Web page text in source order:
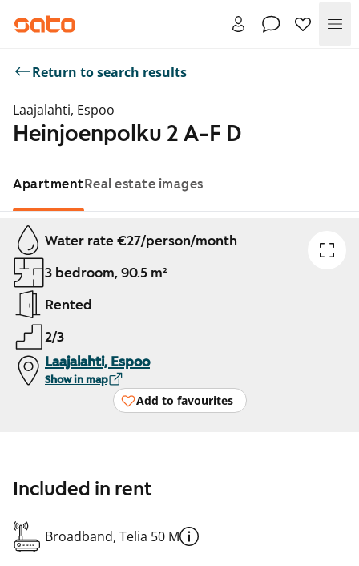
Return to search results
Laajalahti, Espoo
Heinjoenpolku 2 A-F D
ApartmentReal estate images
Showing slide 1 of 1
Water rate €27/person/month
3 bedroom, 90.5 m²
Rented
2/3
Laajalahti, Espoo
Show in map
Add to favourites
Included in rent
Broadband, Telia 50 M